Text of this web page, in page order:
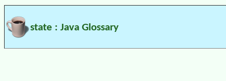
state : Java Glossary